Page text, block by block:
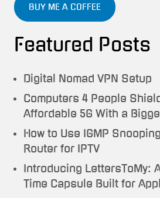
BUY ME A COFFEE
Featured Posts
Digital Nomad VPN Setup
Computers 4 People
Affordable 5G With a
How to Use IGMP
Router for IPTV
Introducing LettersToMy:
Time Capsule Built for